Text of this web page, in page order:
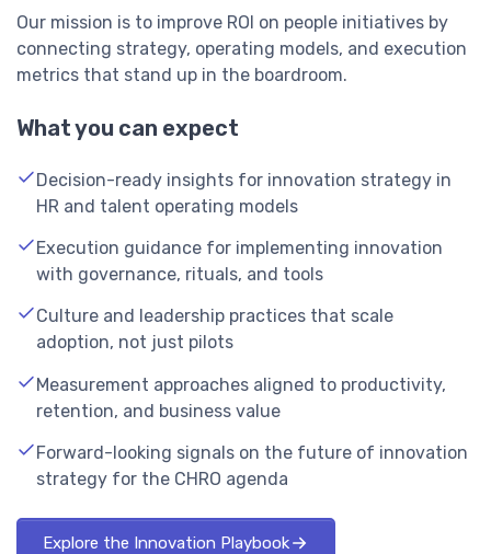
Our mission is to improve ROI on people initiatives by
connecting strategy, operating models, and execution
metrics that stand up in the boardroom.
What you can expect
Decision-ready insights for innovation strategy in
HR and talent operating models
Execution guidance for implementing innovation
with governance, rituals, and tools
Culture and leadership practices that scale
adoption, not just pilots
Measurement approaches aligned to productivity,
retention, and business value
Forward-looking signals on the future of innovation
strategy for the CHRO agenda
Explore the Innovation Playbook